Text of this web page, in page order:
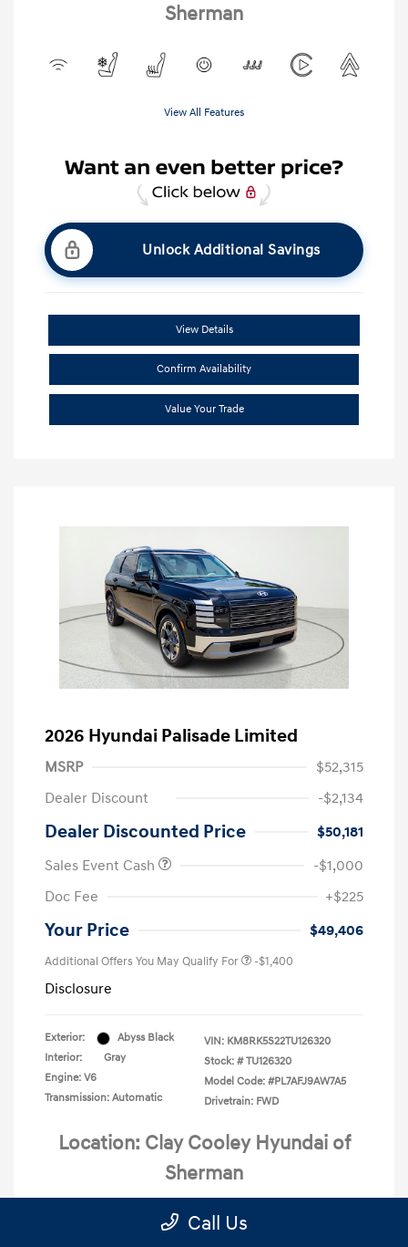
Sherman
View All Features
Unlock Additional Savings
View Details
Confirm Availability
Value Your Trade
2026 Hyundai Palisade Limited
MSRP
$52,315
Dealer Discount
-$2,134
Dealer Discounted Price
$50,181
Sales Event Cash
-$1,000
Doc Fee
+$225
Your Price $49,406
Additional Offers You May Qualify For -$1,400
Disclosure
Exterior:
Abyss Black
Interior:
Gray
Engine: V6
Transmission: Automatic
VIN: KM8RK5S22TU126320
Stock: # TU126320
Model Code: #PL7AFJ9AW7A5
Drivetrain: FWD
Location: Clay Cooley Hyundai of
Sherman
Call Us